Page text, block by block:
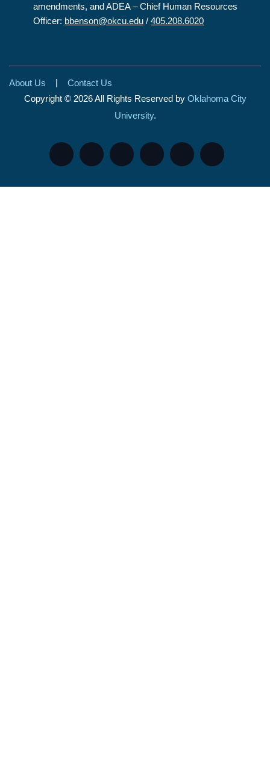
amendments, and ADEA – Chief Human Resources
Officer: bbenson@okcu.edu / 405.208.6020
About Us |
Contact Us
Copyright © 2026 All Rights Reserved by Oklahoma City
University.